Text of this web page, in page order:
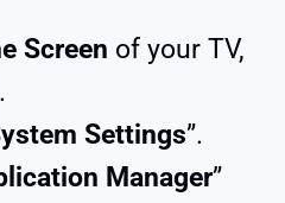
Screen of your TV,
.
Settings”.
Manager”